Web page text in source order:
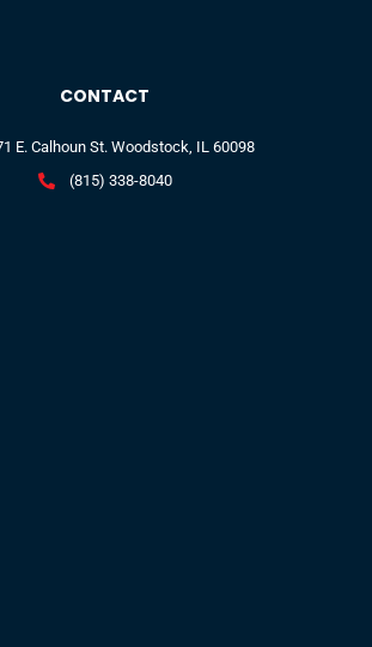
CONTACT
E. Calhoun St. Woodstock, IL 60098
(815) 338-8040